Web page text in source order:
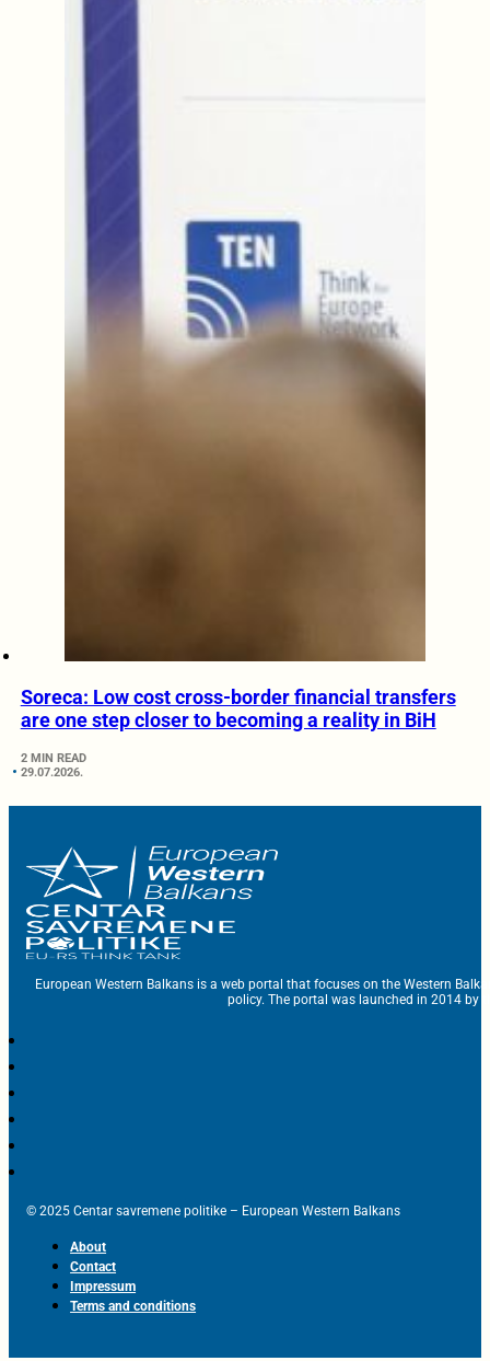
Soreca: Low cost cross-border financial transfers
are one step closer to becoming a reality in BiH
2 MIN READ
29.07.2026.
European Western Balkans is a web portal that focuses on the Western
policy. The portal was launched in 2014 by
© 2025 Centar savremene politike – European Western Balkans
About
Contact
Impressum
Terms and conditions